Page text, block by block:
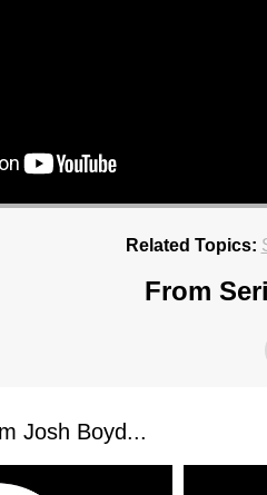
Related Topics:
From
Josh Boyd...